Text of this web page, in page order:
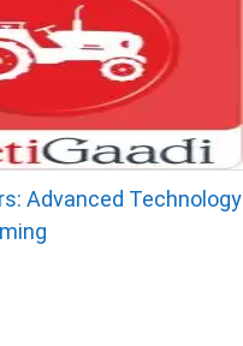
Advanced Technology